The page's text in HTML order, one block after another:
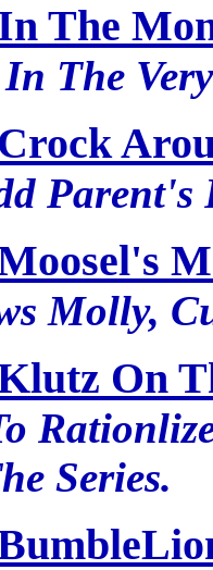
The
The
Parent's
Molly,
On
Series.